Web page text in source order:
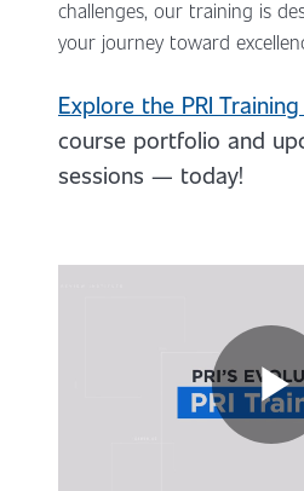
challenges, our training is
your journey toward
Explore the PRI
course portfolio and
sessions — today!